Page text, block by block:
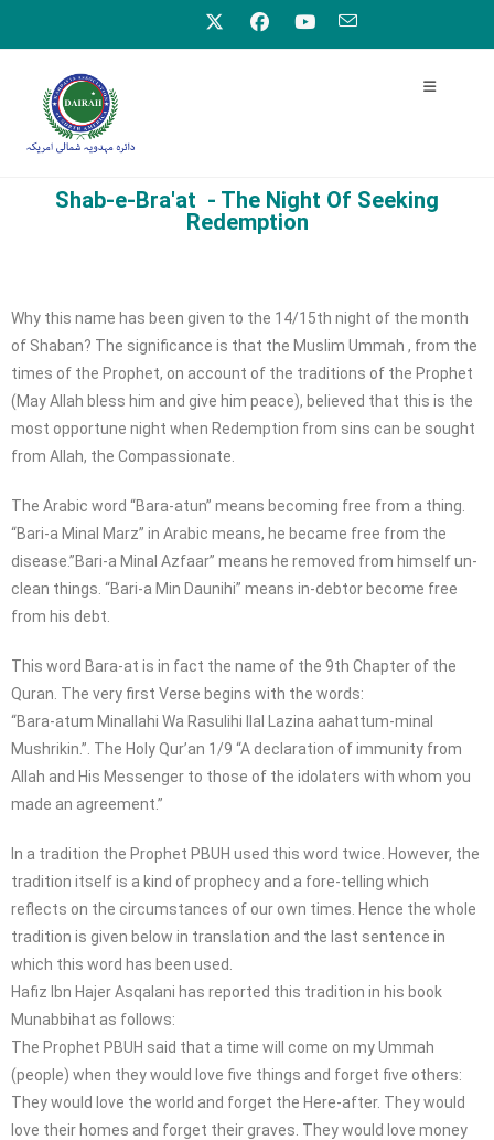
Shab-e-Bra'at - The Night Of Seeking
Redemption
Why this name has been given to the 14/15th night of the month
of Shaban? The significance is that the Muslim Ummah , from the
times of the Prophet, on account of the traditions of the Prophet
(May Allah bless him and give him peace), believed that this is the
most opportune night when Redemption from sins can be sought
from Allah, the Compassionate.
The Arabic word “Bara-atun” means becoming free from a thing.
“Bari-a Minal Marz” in Arabic means, he became free from the
disease.”Bari-a Minal Azfaar” means he removed from himself un-
clean things. “Bari-a Min Daunihi” means in-debtor become free
from his debt.
This word Bara-at is in fact the name of the 9th Chapter of the
Quran. The very first Verse begins with the words:
“Bara-atum Minallahi Wa Rasulihi Ilal Lazina aahattum-minal
Mushrikin.”. The Holy Qur’an 1/9 “A declaration of immunity from
Allah and His Messenger to those of the idolaters with whom you
made an agreement.”
In a tradition the Prophet PBUH used this word twice. However, the
tradition itself is a kind of prophecy and a fore-telling which
reflects on the circumstances of our own times. Hence the whole
tradition is given below in translation and the last sentence in
which this word has been used.
Hafiz Ibn Hajer Asqalani has reported this tradition in his book
Munabbihat as follows:
The Prophet PBUH said that a time will come on my Ummah
(people) when they would love five things and forget five others:
They would love the world and forget the Here-after. They would
love their homes and forget their graves. They would love money